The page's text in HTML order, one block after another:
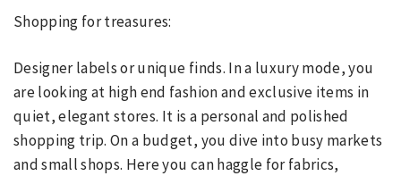
Shopping for treasures:
Designer labels or unique finds. In a luxury mode, you
are looking at high end fashion and exclusive items in
quiet, elegant stores. It is a personal and polished
shopping trip. On a budget, you dive into busy markets
and small shops. Here you can haggle for fabrics,